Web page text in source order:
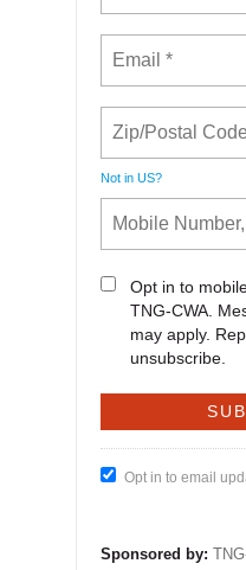
Not in US?
Opt in to
TNG-CWA.
may apply.
unsubscribe.
Opt in to email
Sponsored by: